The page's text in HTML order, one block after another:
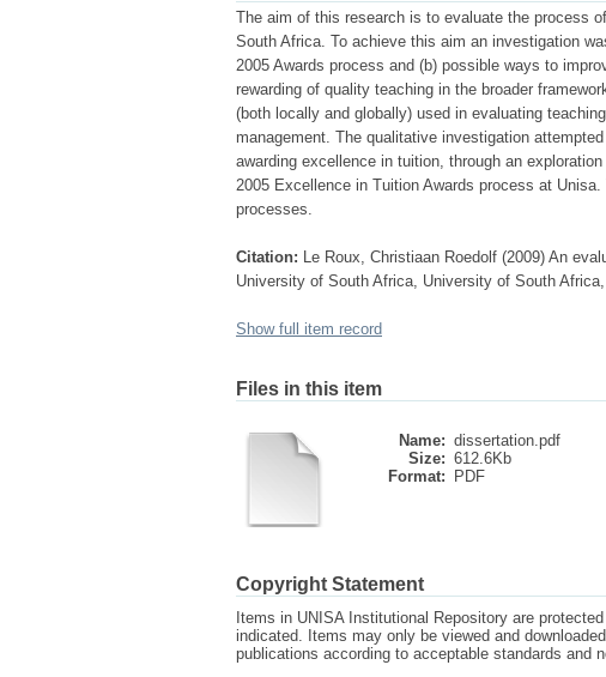
The aim of this research is to evaluate the process
South Africa. To achieve this aim an investigation
2005 Awards process and (b) possible ways to
rewarding of quality teaching in the broader
(both locally and globally) used in evaluating
management. The qualitative investigation
awarding excellence in tuition, through an
2005 Excellence in Tuition Awards process at
processes.
Citation: Le Roux, Christiaan Roedolf (2009) An
University of South Africa, University of South
Show full item record
Files in this item
Name: dissertation.pdf
Size: 612.6Kb
Format:
PDF
Copyright Statement
Items in UNISA Institutional Repository are
indicated. Items may only be viewed and
publications according to acceptable standards and